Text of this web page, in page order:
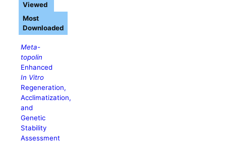
Meta-
topolin
Enhanced
In Vitro
Regeneration,
Acclimatization,
and
Genetic
Stability
Assessment
Viewed
Most
Downloaded